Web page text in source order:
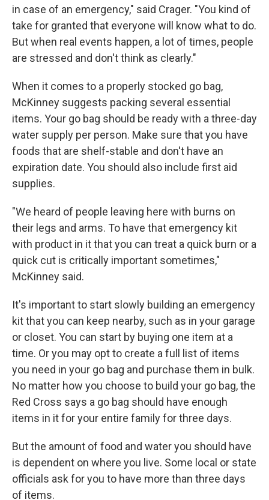
in case of an emergency," said Crager. "You kind of
take for granted that everyone will know what to do.
But when real events happen, a lot of times, people
are stressed and don't think as clearly."
When it comes to a properly stocked go bag,
McKinney suggests packing several essential
items. Your go bag should be ready with a three-day
water supply per person. Make sure that you have
foods that are shelf-stable and don't have an
expiration date. You should also include first aid
supplies.
"We heard of people leaving here with burns on
their legs and arms. To have that emergency kit
with product in it that you can treat a quick burn or a
quick cut is critically important sometimes,"
McKinney said.
It's important to start slowly building an emergency
kit that you can keep nearby, such as in your garage
or closet. You can start by buying one item at a
time. Or you may opt to create a full list of items
you need in your go bag and purchase them in bulk.
No matter how you choose to build your go bag, the
Red Cross says a go bag should have enough
items in it for your entire family for three days.
But the amount of food and water you should have
is dependent on where you live. Some local or state
officials ask for you to have more than three days
of items.